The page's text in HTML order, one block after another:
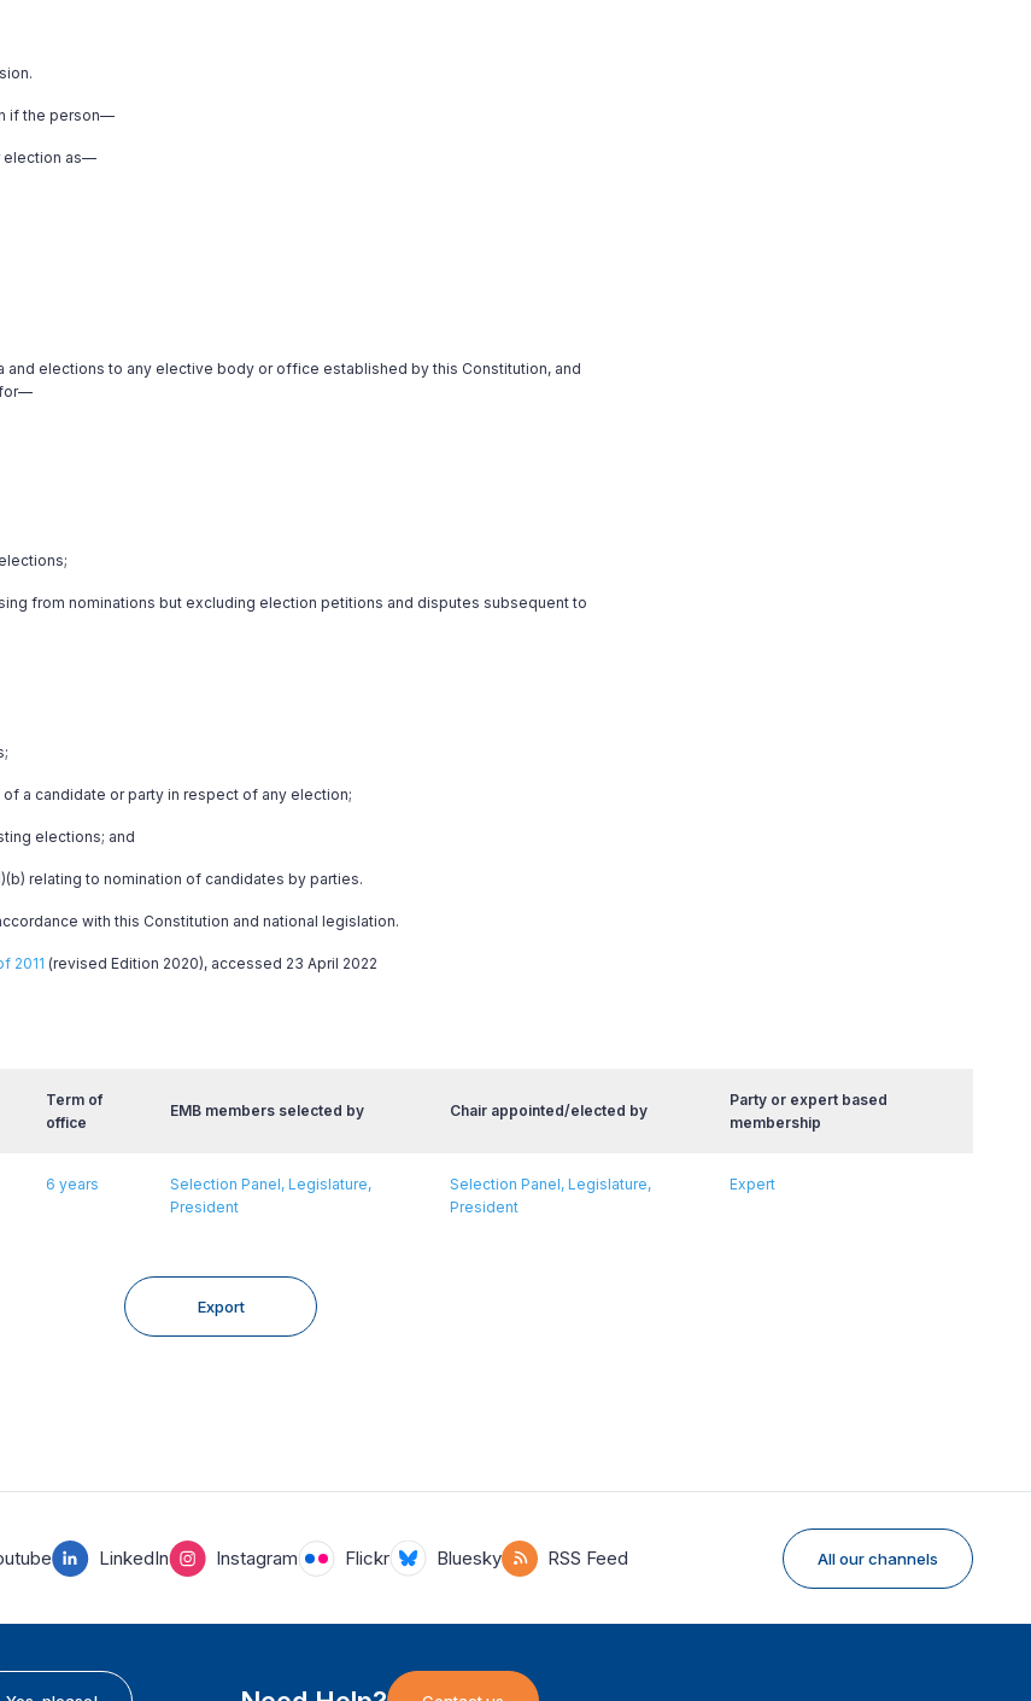
if the person—
election as—
elections to any elective body or office established by this Constitution, and
for—
from nominations but excluding election petitions and disputes subsequent to
a candidate or party in respect of any election;
elections; and
relating to nomination of candidates by parties.
with this Constitution and national legislation.
2011 (revised Edition 2020), accessed 23 April 2022
Term of
office
EMB members selected by Chair appointed/elected by
Party or expert based
membership
6 years
Selection Panel, Legislature,
President
Selection Panel, Legislature,
President
Expert
Export
LinkedIn Instagram Flickr Bluesky RSS Feed All our channels